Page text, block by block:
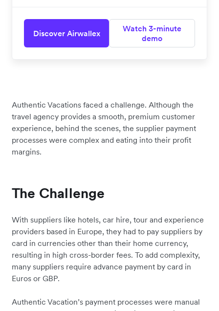
Discover Airwallex
Watch 3-minute
demo
Authentic Vacations faced a challenge. Although the
travel agency provides a smooth, premium customer
experience, behind the scenes, the supplier payment
processes were complex and eating into their profit
margins.
The Challenge
With suppliers like hotels, car hire, tour and experience
providers based in Europe, they had to pay suppliers by
card in currencies other than their home currency,
resulting in high cross-border fees. To add complexity,
many suppliers require advance payment by card in
Euros or GBP.
Authentic Vacation’s payment processes were manual